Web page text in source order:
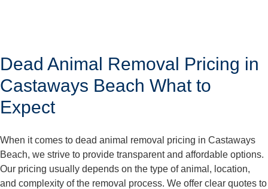
Dead Animal Removal Pricing in
Castaways Beach What to
Expect
When it comes to dead animal removal pricing in Castaways
Beach, we strive to provide transparent and affordable options.
Our pricing usually depends on the type of animal, location,
and complexity of the removal process. We offer clear quotes to